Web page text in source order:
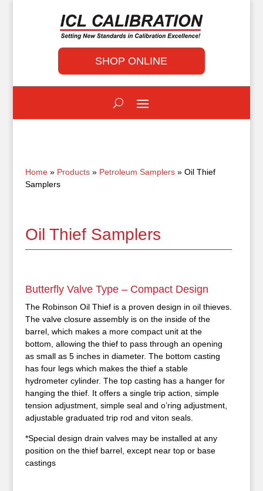
SHOP ONLINE
Home» Products» Petroleum Samplers» Oil Thief
Samplers
Oil Thief Samplers
Butterfly Valve Type – Compact Design
The Robinson Oil Thief is a proven design in oil thieves.
The valve closure assembly is on the inside of the
barrel, which makes a more compact unit at the
bottom, allowing the thief to pass through an opening
as small as 5 inches in diameter. The bottom casting
has four legs which makes the thief a stable
hydrometer cylinder. The top casting has a hanger for
hanging the thief. It offers a single trip action, simple
tension adjustment, simple seal and o’ring adjustment,
adjustable graduated trip rod and viton seals.
*Special design drain valves may be installed at any
position on the thief barrel, except near top or base
castings